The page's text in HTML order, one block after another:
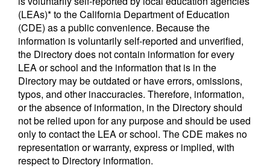
(LEAs)* to the California Department of Education
(CDE) as a public convenience. Because the
information is voluntarily self-reported and unverified,
the Directory does not contain information for every
LEA or school and the information that is in the
Directory may be outdated or have errors, omissions,
typos, and other inaccuracies. Therefore, information,
or the absence of information, in the Directory should
not be relied upon for any purpose and should be used
only to contact the LEA or school. The CDE makes no
representation or warranty, express or implied, with
respect to Directory information.